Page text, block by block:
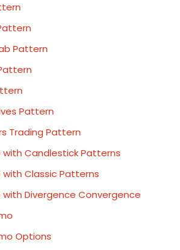
Pattern
Pattern
Trading Pattern
with Candlestick Patterns
with Classic Patterns
with Divergence Convergence
Options